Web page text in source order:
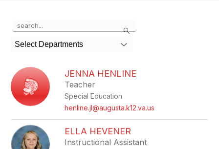
Search
the
search
field
filter
by
staff
name.
Select Departments
JENNA HENLINE
Teacher
Special Education
henline.jl@augusta.k12.va.us
ELLA HEVENER
Instructional Assistant